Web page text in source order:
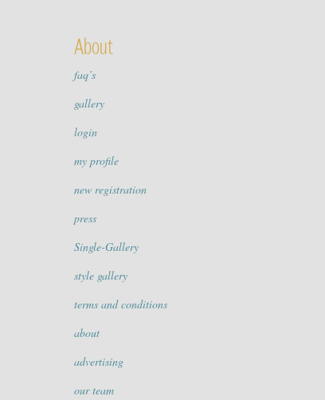
About
faq’s
gallery
login
my profile
new registration
press
Single-Gallery
style gallery
terms and conditions
about
advertising
our team